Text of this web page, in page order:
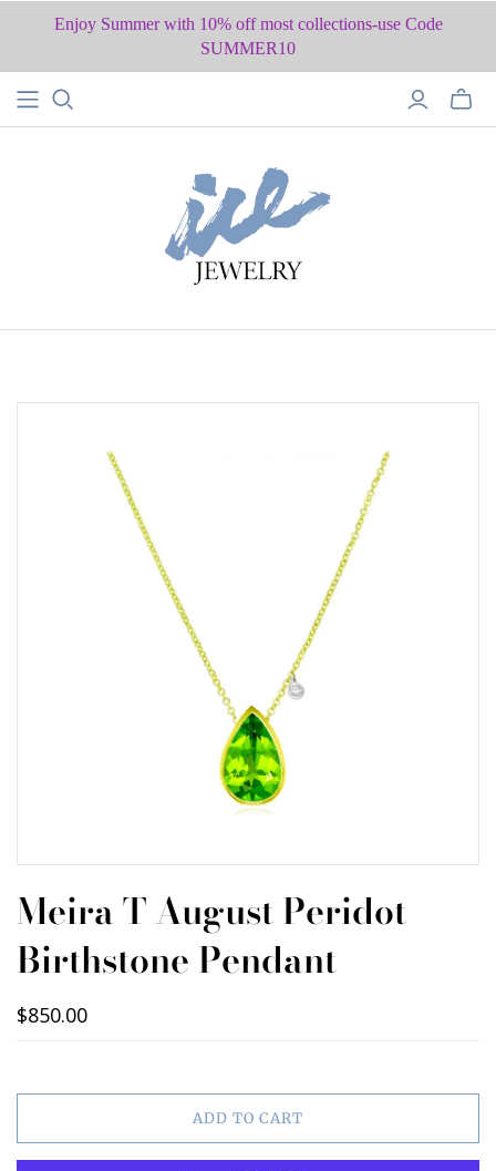
Enjoy Summer with 10% off most collections-use Code
SUMMER10
Meira T August Peridot
Birthstone Pendant
$850.00
ADD TO CART